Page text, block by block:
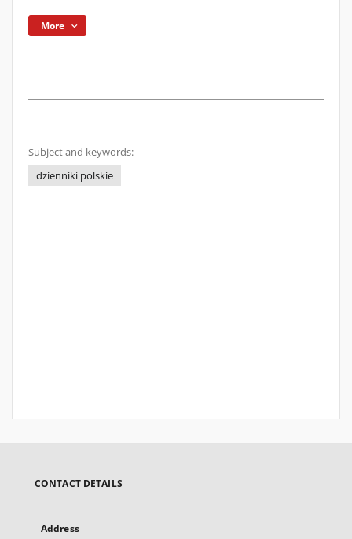
More
Subject and keywords:
dzienniki polskie
CONTACT DETAILS
Address